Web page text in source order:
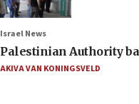
Israel News
Palestinian Authority
AKIVA VAN KONINGSVELD